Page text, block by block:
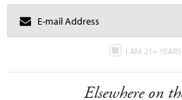
I AM 21+
Elsewhere on